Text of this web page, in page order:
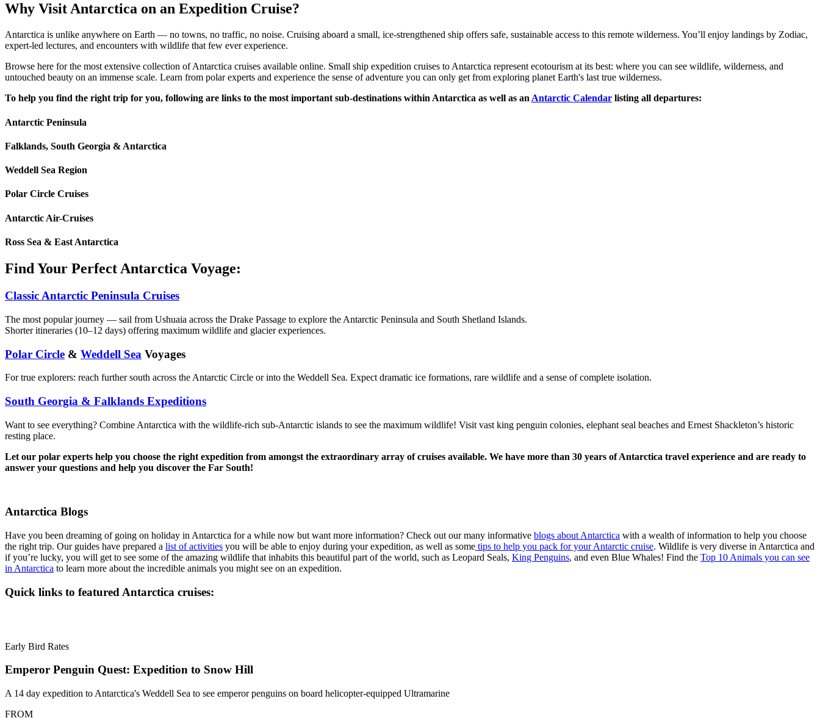
Why Visit Antarctica on an Expedition Cruise?
Antarctica is unlike anywhere on Earth — no towns, no traffic, no noise. Cruising aboard a small, ice-strengthened ship offers safe, sustainable access to this remote wilderness. You’ll enjoy landings by Zodiac,
expert-led lectures, and encounters with wildlife that few ever experience.
Browse here for the most extensive collection of Antarctica cruises available online. Small ship expedition cruises to Antarctica represent ecotourism at its best: where you can see wildlife, wilderness, and
untouched beauty on an immense scale. Learn from polar experts and experience the sense of adventure you can only get from exploring planet Earth's last true wilderness.
To help you find the right trip for you, following are links to the most important sub-destinations within Antarctica as well as an Antarctic Calendar listing all departures:
Antarctic Peninsula
Falklands, South Georgia & Antarctica
Weddell Sea Region
Polar Circle Cruises
Antarctic Air-Cruises
Ross Sea & East Antarctica
Find Your Perfect Antarctica Voyage:
Classic Antarctic Peninsula Cruises
The most popular journey — sail from Ushuaia across the Drake Passage to explore the Antarctic Peninsula and South Shetland Islands.
Shorter itineraries (10–12 days) offering maximum wildlife and glacier experiences.
Polar Circle & Weddell Sea Voyages
For true explorers: reach further south across the Antarctic Circle or into the Weddell Sea. Expect dramatic ice formations, rare wildlife and a sense of complete isolation.
South Georgia & Falklands Expeditions
Want to see everything? Combine Antarctica with the wildlife-rich sub-Antarctic islands to see the maximum wildlife! Visit vast king penguin colonies, elephant seal beaches and Ernest Shackleton’s historic
resting place.
Let our polar experts help you choose the right expedition from amongst the extraordinary array of cruises available. We have more than 30 years of Antarctica travel experience and are ready to
answer your questions and help you discover the Far South!
Antarctica Blogs
Have you been dreaming of going on holiday in Antarctica for a while now but want more information? Check out our many informative blogs about Antarctica with a wealth of information to help you choose
the right trip. Our guides have prepared a list of activities you will be able to enjoy during your expedition, as well as some tips to help you pack for your Antarctic cruise. Wildlife is very diverse in Antarctica and
if you’re lucky, you will get to see some of the amazing wildlife that inhabits this beautiful part of the world, such as Leopard Seals, King Penguins, and even Blue Whales! Find the Top 10 Animals you can see
in Antarctica to learn more about the incredible animals you might see on an expedition.
Quick links to featured Antarctica cruises:
Early Bird Rates
Emperor Penguin Quest: Expedition to Snow Hill
A 14 day expedition to Antarctica's Weddell Sea to see emperor penguins on board helicopter-equipped Ultramarine
FROM